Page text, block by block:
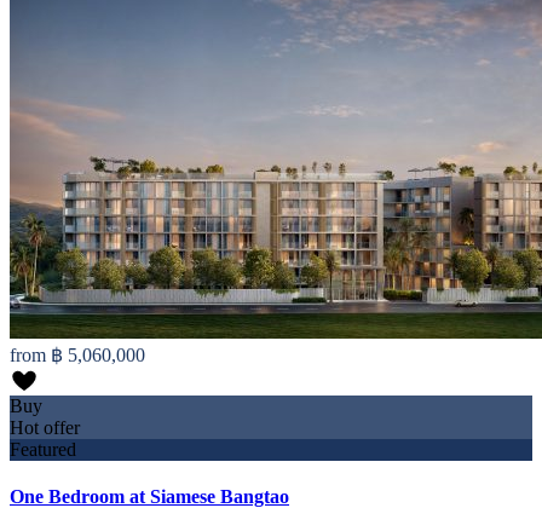
from ฿ 5,060,000
Buy
Hot offer
Featured
One Bedroom at Siamese Bangtao